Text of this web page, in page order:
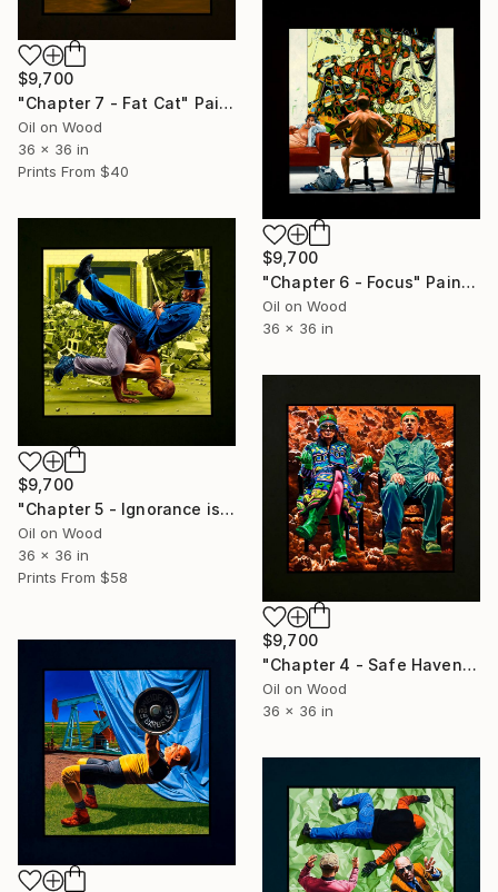
$9,700
"Chapter 7 - Fat Cat" Painting
Oil on Wood
36 x 36 in
Prints From $40
$9,700
"Chapter 6 - Focus" Painting
Oil on Wood
36 x 36 in
$9,700
"Chapter 5 - Ignorance is Bliss" Painting
Oil on Wood
36 x 36 in
Prints From $58
$9,700
"Chapter 4 - Safe Haven" Painting
Oil on Wood
36 x 36 in